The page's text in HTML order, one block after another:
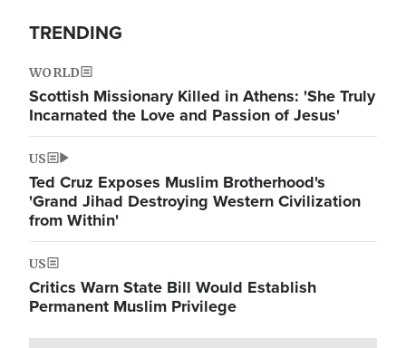
TRENDING
WORLD
Scottish Missionary Killed in Athens: 'She Truly
Incarnated the Love and Passion of Jesus'
US
Ted Cruz Exposes Muslim Brotherhood's
'Grand Jihad Destroying Western Civilization
from Within'
US
Critics Warn State Bill Would Establish
Permanent Muslim Privilege